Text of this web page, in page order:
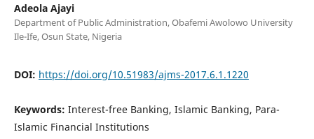
Adeola Ajayi
Department of Public Administration, Obafemi Awolowo University
Ile-Ife, Osun State, Nigeria
DOI: https://doi.org/10.51983/ajms-2017.6.1.1220
Keywords: Interest-free Banking, Islamic Banking, Para-
Islamic Financial Institutions